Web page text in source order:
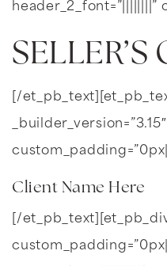
SELLER’S
[/
Client Name Here
[/